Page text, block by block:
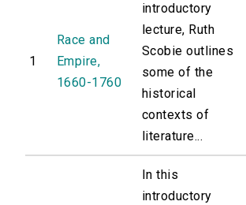
1
Race and
Empire,
1660-1760
introductory
lecture, Ruth
Scobie outlines
some of the
historical
contexts of
literature...
In this
introductory